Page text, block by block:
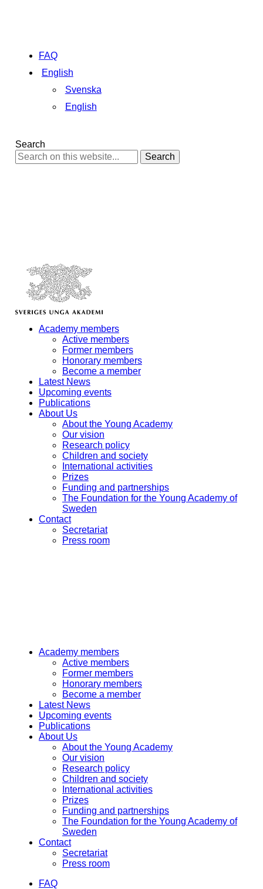
FAQ
English
Svenska
English
Search
Search
Academy members
Active members
Former members
Honorary members
Become a member
Latest News
Upcoming events
Publications
About Us
About the Young Academy
Our vision
Research policy
Children and society
International activities
Prizes
Funding and partnerships
The Foundation for the Young Academy of
Sweden
Contact
Secretariat
Press room
Academy members
Active members
Former members
Honorary members
Become a member
Latest News
Upcoming events
Publications
About Us
About the Young Academy
Our vision
Research policy
Children and society
International activities
Prizes
Funding and partnerships
The Foundation for the Young Academy of
Sweden
Contact
Secretariat
Press room
FAQ